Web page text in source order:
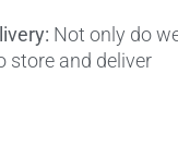
Not only do
store and deliver